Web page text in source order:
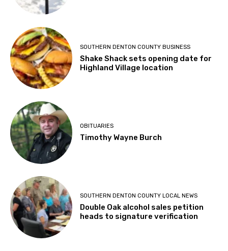
SOUTHERN DENTON COUNTY BUSINESS
Shake Shack sets opening date for
Highland Village location
OBITUARIES
Timothy Wayne Burch
SOUTHERN DENTON COUNTY LOCAL NEWS
Double Oak alcohol sales petition
heads to signature verification